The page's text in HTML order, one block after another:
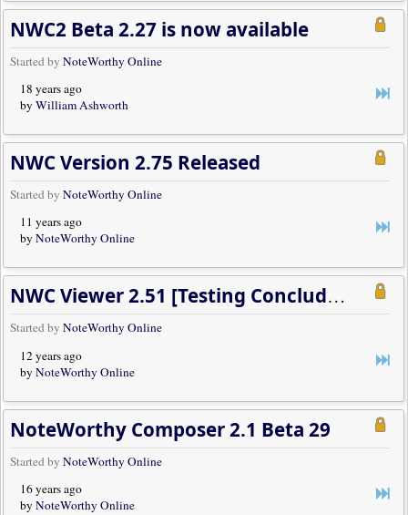
NWC2 Beta 2.27 is now available
Started byNoteWorthy Online
18 years ago
byWilliam Ashworth
NWC Version 2.75 Released
Started byNoteWorthy Online
11 years ago
byNoteWorthy Online
NWC Viewer 2.51 [Testing Concluded, Release Available]
Started byNoteWorthy Online
12 years ago
byNoteWorthy Online
NoteWorthy Composer 2.1 Beta 29
Started byNoteWorthy Online
16 years ago
byNoteWorthy Online